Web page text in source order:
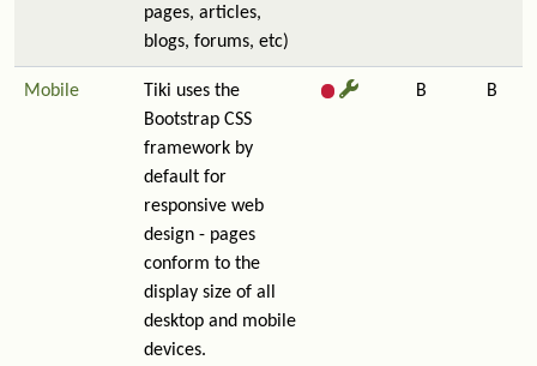
pages, articles,
blogs, forums, etc)
Mobile
Tiki uses the
Bootstrap CSS
framework by
default for
responsive web
design - pages
conform to the
display size of all
desktop and mobile
devices.
B B